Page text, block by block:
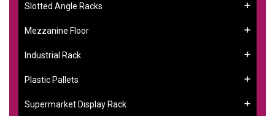
Slotted Angle Racks
Mezzanine Floor
Industrial Rack
Plastic Pallets
Supermarket Display Rack